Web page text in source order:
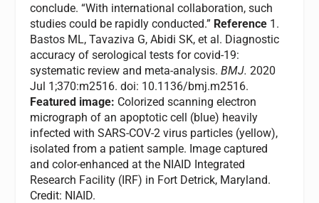
conclude. “With international collaboration, such
studies could be rapidly conducted.” Reference 1.
Bastos ML, Tavaziva G, Abidi SK, et al. Diagnostic
accuracy of serological tests for covid-19:
systematic review and meta-analysis.BMJ. 2020
Jul 1;370:m2516. doi: 10.1136/bmj.m2516.
Featured image: Colorized scanning electron
micrograph of an apoptotic cell (blue) heavily
infected with SARS-COV-2 virus particles (yellow),
isolated from a patient sample. Image captured
and color-enhanced at the NIAID Integrated
Research Facility (IRF) in Fort Detrick, Maryland.
Credit: NIAID.